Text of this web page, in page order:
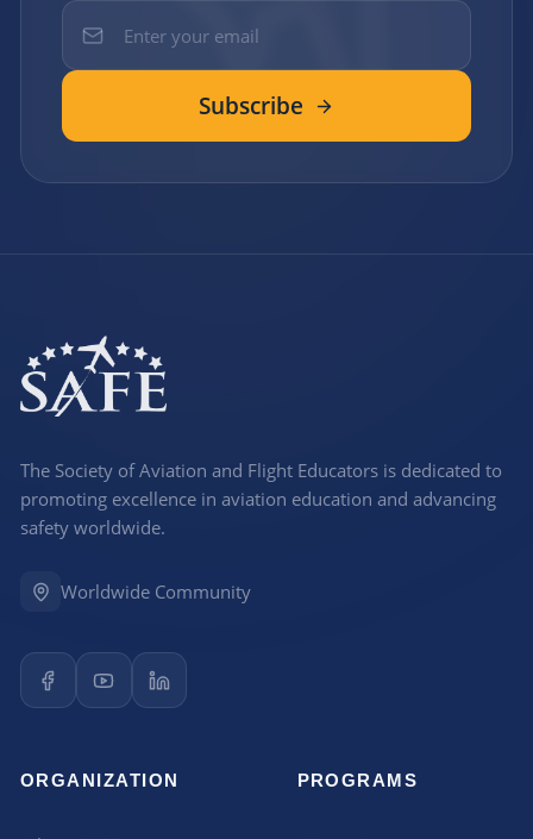
Subscribe
The Society of Aviation and Flight Educators is dedicated to
promoting excellence in aviation education and advancing
safety worldwide.
Worldwide Community
ORGANIZATION PROGRAMS